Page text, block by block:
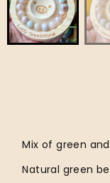
Mix of green
Natural green